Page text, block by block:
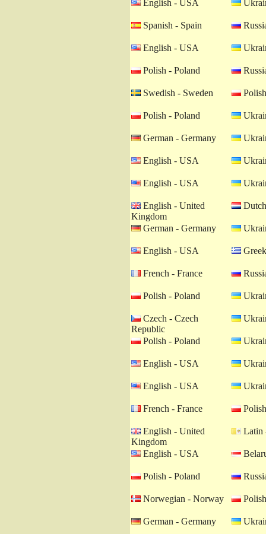
English - USA
Spanish - Spain
English - USA
Polish - Poland
Swedish - Sweden
Polish - Poland
German - Germany
English - USA
English - USA
English - United
Kingdom
German - Germany
English - USA
French - France
Polish - Poland
Czech - Czech
Republic
Polish - Poland
English - USA
English - USA
French - France
English - United
Kingdom
Latin
English - USA
Polish - Poland
Norwegian - Norway
German - Germany